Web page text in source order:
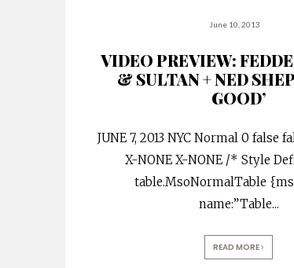
June 10, 2013
VIDEO PREVIEW:
& SULTAN + NED
GOOD’
JUNE 7, 2013 NYC Normal 0 false
X-NONE X-NONE /* Style
table.MsoNormalTable
name:”Table...
READ MORE